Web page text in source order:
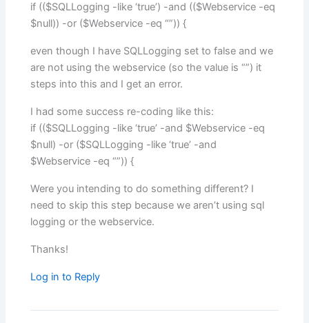
if (($SQLLogging -like ‘true’) -and (($Webservice -eq
$null)) -or ($Webservice -eq “”)) {
even though I have SQLLogging set to false and we
are not using the webservice (so the value is “”) it
steps into this and I get an error.
I had some success re-coding like this:
if (($SQLLogging -like ‘true’ -and $Webservice -eq
$null) -or ($SQLLogging -like ‘true’ -and
$Webservice -eq “”)) {
Were you intending to do something different? I
need to skip this step because we aren’t using sql
logging or the webservice.
Thanks!
Log in to Reply